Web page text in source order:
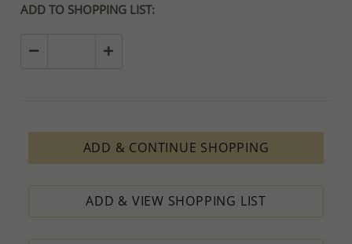
ADD TO SHOPPING LIST:
ADD & CONTINUE SHOPPING
ADD & VIEW SHOPPING LIST